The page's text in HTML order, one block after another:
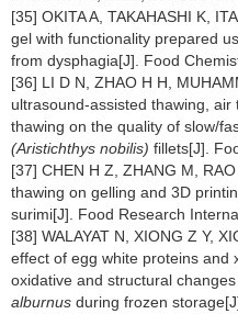
[35] OKITA A, TAKAHASHI K,
gel with functionality prepared
from dysphagia[J]. Food
[36] LI D N, ZHAO H H,
ultrasound-assisted thawing,
thawing on the quality of slow/
(Aristichthys nobilis) fillets[J].
[37] CHEN H Z, ZHANG M,
thawing on gelling and 3D
surimi[J]. Food Research
[38] WALAYAT N, XIONG Z Y,
effect of egg white proteins and
oxidative and structural
alburnus during frozen